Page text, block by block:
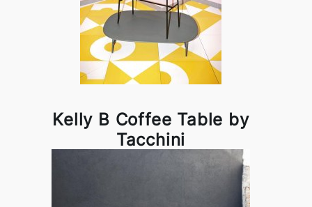
Kelly B Coffee Table by
Tacchini